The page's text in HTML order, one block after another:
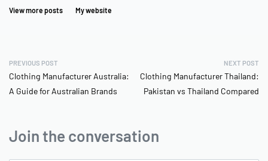
View more posts My website
PREVIOUS POST
Clothing Manufacturer Australia:
A Guide for Australian Brands
NEXT POST
Clothing Manufacturer Thailand:
Pakistan vs Thailand Compared
Join the conversation